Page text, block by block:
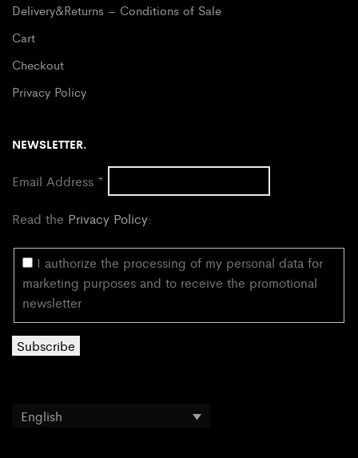
Delivery&Returns – Conditions of Sale
Cart
Checkout
Privacy Policy
NEWSLETTER.
Email Address *
Read the Privacy Policy:
I authorize the processing of my personal data for
marketing purposes and to receive the promotional
newsletter
English